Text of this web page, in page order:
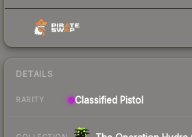
DETAILS
RARITY Classified Pistol